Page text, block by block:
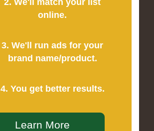
online.
3. We'll run ads for your
brand name/product.
4. You get better results.
Learn More